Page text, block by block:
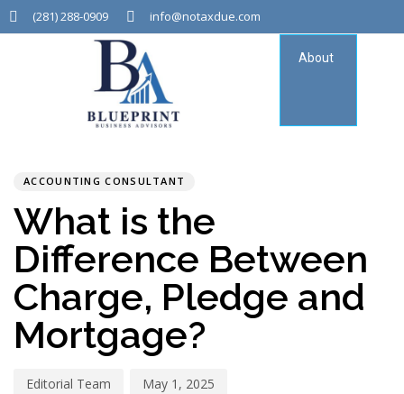
(281) 288-0909 info@notaxdue.com
About
ACCOUNTING CONSULTANT
What is the
Difference Between
Charge, Pledge and
Mortgage?
Editorial Team May 1, 2025